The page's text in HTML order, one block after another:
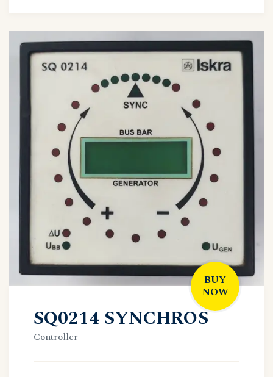
BUY
NOW
SQ0214 SYNCHROS
Controller